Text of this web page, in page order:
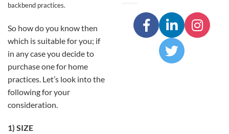
backbend practices.
So how do you know then
which is suitable for you; if
in any case you decide to
purchase one for home
practices. Let’s look into the
following for your
consideration.
1) SIZE
Nepal
Shuddhi
Kriya
at